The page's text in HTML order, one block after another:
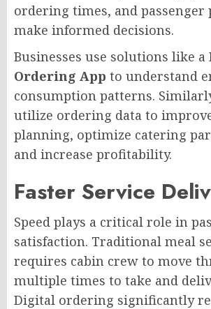
ordering times, and passenger
make informed decisions.
Businesses use solutions like a
Ordering App to understand
consumption patterns.
utilize ordering data to
planning, optimize catering
and increase profitability.
Faster Service
Speed plays a critical role in
satisfaction. Traditional meal
requires cabin crew to move
multiple times to take and
Digital ordering significantly